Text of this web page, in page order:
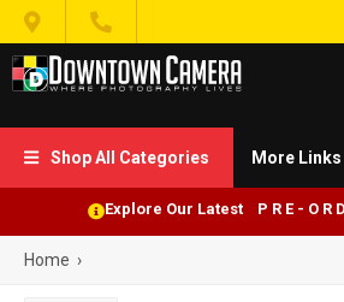
 
 Shop All Categories More Links
Explore Our Latest P R E - O R
Home ›